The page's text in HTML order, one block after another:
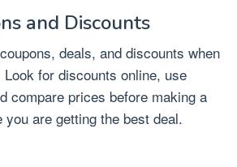
and Discounts
deals, and discounts when
for discounts online, use
compare prices before making a
you are getting the best deal.